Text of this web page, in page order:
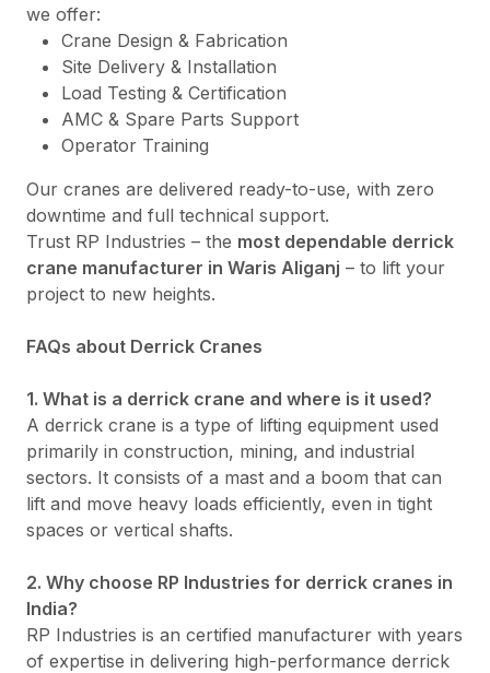
we offer:
Crane Design & Fabrication
Site Delivery & Installation
Load Testing & Certification
AMC & Spare Parts Support
Operator Training
Our cranes are delivered ready-to-use, with zero
downtime and full technical support.
Trust RP Industries – the most dependable derrick
crane manufacturer in Waris Aliganj – to lift your
project to new heights.
FAQs about Derrick Cranes
1. What is a derrick crane and where is it used?
A derrick crane is a type of lifting equipment used
primarily in construction, mining, and industrial
sectors. It consists of a mast and a boom that can
lift and move heavy loads efficiently, even in tight
spaces or vertical shafts.
2. Why choose RP Industries for derrick cranes in
India?
RP Industries is an certified manufacturer with years
of expertise in delivering high-performance derrick